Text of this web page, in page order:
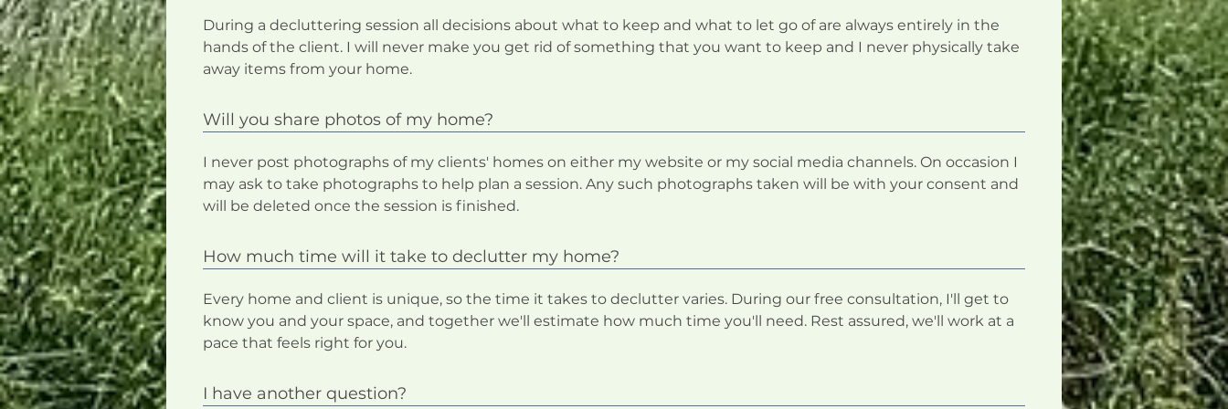
During a decluttering session all decisions about what to keep and what to let go of are always entirely in the
hands of the client. I will never make you get rid of something that you want to keep and I never physically take
away items from your home.
Will you share photos of my home?
I never post photographs of my clients' homes on either my website or my social media channels. On occasion I
may ask to take photographs to help plan a session. Any such photographs taken will be with your consent and
will be deleted once the session is finished.
How much time will it take to declutter my home?
Every home and client is unique, so the time it takes to declutter varies. During our free consultation, I'll get to
know you and your space, and together we'll estimate how much time you'll need. Rest assured, we'll work at a
pace that feels right for you.
I have another question?